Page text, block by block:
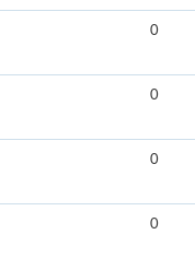
0
0
0
0